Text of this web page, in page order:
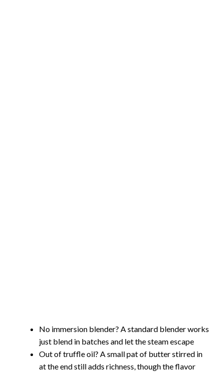
No immersion blender? A standard blender works
just blend in batches and let the steam escape
Out of truffle oil? A small pat of butter stirred in
at the end still adds richness, though the flavor